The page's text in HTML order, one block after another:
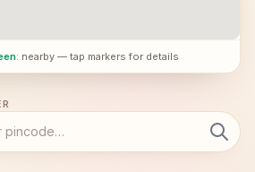
: nearby — tap markers for details